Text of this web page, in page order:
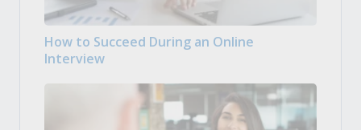
How to Succeed During an Online
Interview